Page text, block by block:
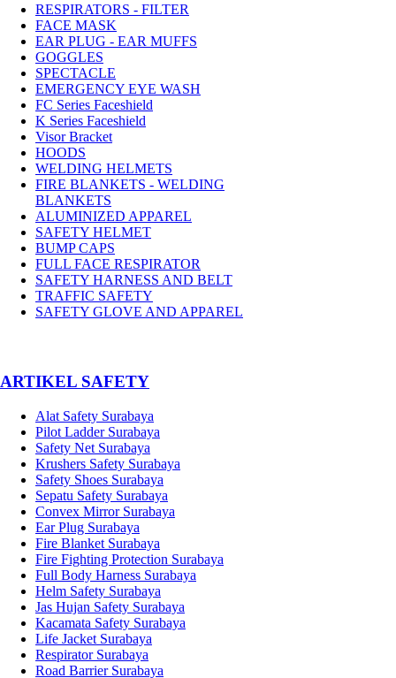
RESPIRATORS - FILTER
FACE MASK
EAR PLUG - EAR MUFFS
GOGGLES
SPECTACLE
EMERGENCY EYE WASH
FC Series Faceshield
K Series Faceshield
Visor Bracket
HOODS
WELDING HELMETS
FIRE BLANKETS - WELDING
BLANKETS
ALUMINIZED APPAREL
SAFETY HELMET
BUMP CAPS
FULL FACE RESPIRATOR
SAFETY HARNESS AND BELT
TRAFFIC SAFETY
SAFETY GLOVE AND APPAREL
­ARTIKEL SAFETY
Alat Safety Surabaya
Pilot Ladder Surabaya
Safety Net Surabaya
Krushers Safety Surabaya
Safety Shoes Surabaya
Sepatu Safety Surabaya
Convex Mirror Surabaya
Ear Plug Surabaya
Fire Blanket Surabaya
Fire Fighting Protection Surabaya
Full Body Harness Surabaya
Helm Safety Surabaya
Jas Hujan Safety Surabaya
Kacamata Safety Surabaya
Life Jacket Surabaya
Respirator Surabaya
Road Barrier Surabaya